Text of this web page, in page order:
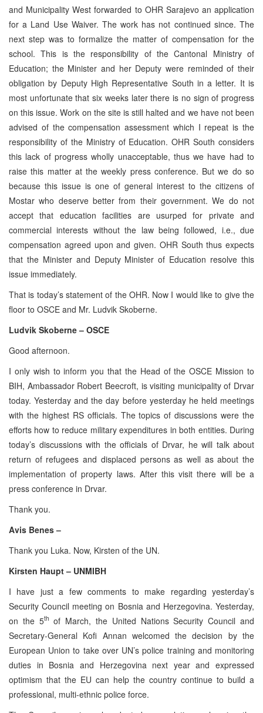
and Municipality West forwarded to OHR Sarajevo an application
for a Land Use Waiver. The work has not continued since. The
next step was to formalize the matter of compensation for the
school. This is the responsibility of the Cantonal Ministry of
Education; the Minister and her Deputy were reminded of their
obligation by Deputy High Representative South in a letter. It is
most unfortunate that six weeks later there is no sign of progress
on this issue. Work on the site is still halted and we have not been
advised of the compensation assessment which I repeat is the
responsibility of the Ministry of Education. OHR South considers
this lack of progress wholly unacceptable, thus we have had to
raise this matter at the weekly press conference. But we do so
because this issue is one of general interest to the citizens of
Mostar who deserve better from their government. We do not
accept that education facilities are usurped for private and
commercial interests without the law being followed, i.e., due
compensation agreed upon and given. OHR South thus expects
that the Minister and Deputy Minister of Education resolve this
issue immediately.
That is today’s statement of the OHR. Now I would like to give the
floor to OSCE and Mr. Ludvik Skoberne.
Ludvik Skoberne – OSCE
Good afternoon.
I only wish to inform you that the Head of the OSCE Mission to
BIH, Ambassador Robert Beecroft, is visiting municipality of Drvar
today. Yesterday and the day before yesterday he held meetings
with the highest RS officials. The topics of discussions were the
efforts how to reduce military expenditures in both entities. During
today’s discussions with the officials of Drvar, he will talk about
return of refugees and displaced persons as well as about the
implementation of property laws. After this visit there will be a
press conference in Drvar.
Thank you.
Avis Benes –
Thank you Luka. Now, Kirsten of the UN.
Kirsten Haupt – UNMIBH
I have just a few comments to make regarding yesterday’s
Security Council meeting on Bosnia and Herzegovina. Yesterday,
on the 5th of March, the United Nations Security Council and
Secretary-General Kofi Annan welcomed the decision by the
European Union to take over UN’s police training and monitoring
duties in Bosnia and Herzegovina next year and expressed
optimism that the EU can help the country continue to build a
professional, multi-ethnic police force.